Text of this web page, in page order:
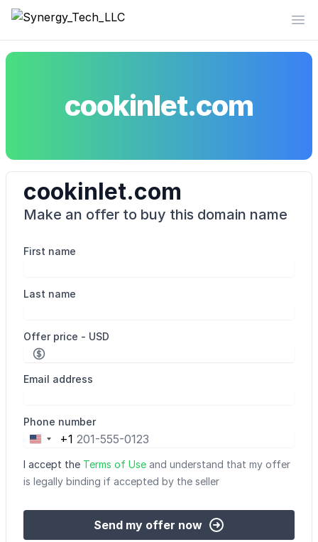
Synergy_Tech_LLC
cookinlet.com
cookinlet.com
Make an offer to buy this domain name
First name
Last name
Offer price - USD
Email address
Phone number
United
States
+1
+1
I accept the Terms of Use and understand that my offer
is legally binding if accepted by the seller
Send my offer now